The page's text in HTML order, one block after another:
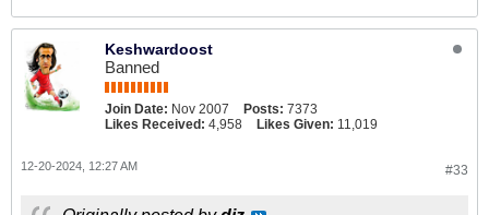
Keshwardoost
Banned
Join Date: Nov 2007 Posts: 7373
Likes Received: 4,958 Likes Given: 11,019
#33
12-20-2024, 12:27 AM